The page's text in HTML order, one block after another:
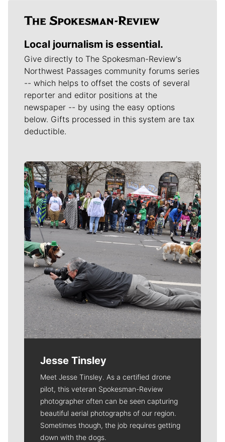
Local journalism is essential.
Give directly to The Spokesman-Review's
Northwest Passages community forums series
-- which helps to offset the costs of several
reporter and editor positions at the
newspaper -- by using the easy options
below. Gifts processed in this system are tax
deductible.
Meet Our Journalists
Jesse Tinsley
Meet Jesse Tinsley. As a certified drone
pilot, this veteran Spokesman-Review
photographer often can be seen capturing
beautiful aerial photographs of our region.
Sometimes though, the job requires getting
down with the dogs.